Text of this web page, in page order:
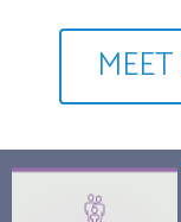
MEET